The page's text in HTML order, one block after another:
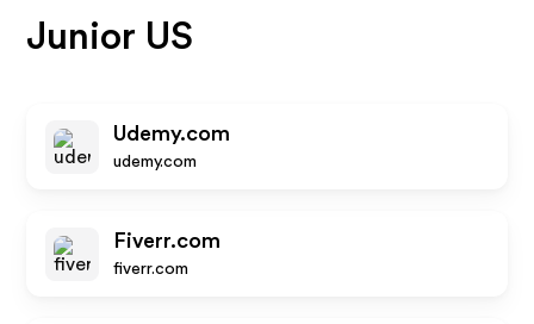
Junior US
Udemy.com
udemy.com
Fiverr.com
fiverr.com